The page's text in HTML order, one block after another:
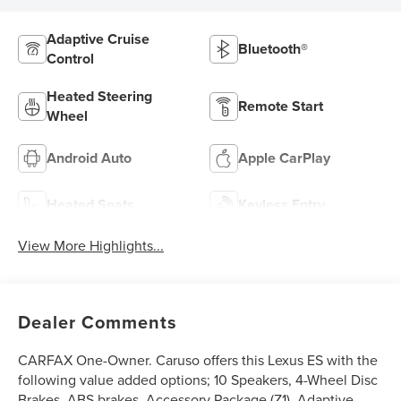
Adaptive Cruise
Control
Bluetooth®
Heated Steering
Wheel
Remote Start
Android Auto Apple CarPlay
Heated Seats Keyless Entry
View More Highlights...
Dealer Comments
CARFAX One-Owner. Caruso offers this Lexus ES with the
following value added options; 10 Speakers, 4-Wheel Disc